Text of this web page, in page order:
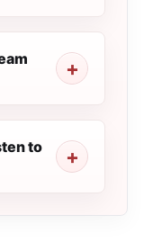
to